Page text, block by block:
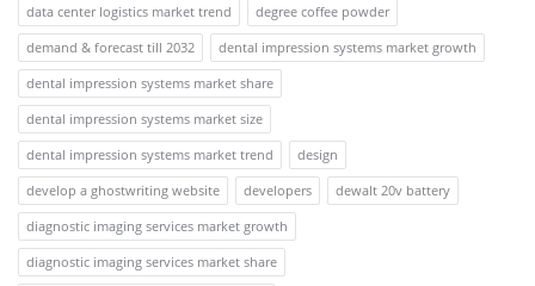
data center logistics market trend
degree coffee powder
demand & forecast till 2032
dental impression systems market growth
dental impression systems market share
dental impression systems market size
dental impression systems market trend
design
develop a ghostwriting website
developers
dewalt 20v battery
diagnostic imaging services market growth
diagnostic imaging services market share